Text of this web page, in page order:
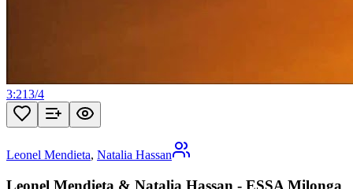
3:213/4
Leonel Mendieta, Natalia Hassan
Leonel Mendieta & Natalia Hassan - ESSA Milonga